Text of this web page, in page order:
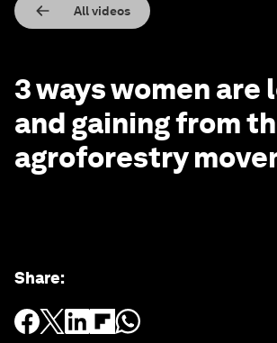
All videos
3 ways women are
and gaining from
agroforestry
Share: